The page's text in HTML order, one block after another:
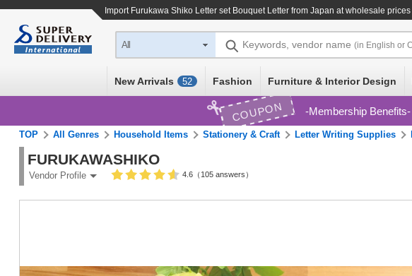
Import Furukawa Shiko Letter set Bouquet Letter from Japan at wholesale prices
All Keywords, vendor name (in English or
New Arrivals 52 Fashion Furniture & Interior Design
COUPON Membership Benefits
TOP All Genres Household Items Stationery & Craft Letter Writing Supplies
FURUKAWASHIKO
Vendor Profile 4.6（105 answers）